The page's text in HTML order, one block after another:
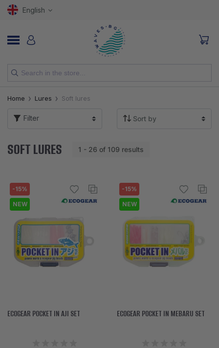
English
NEW
RODS
HOOKS
LINES, LEADERS AND BRAIDS
ACCESSORIES
CLOTHES
DISCOUNTS
FAVORITES
Home Lures Soft lures
Filter
SOFT LURES 1 - 26 of 109 results
-15%
NEW
ECOGEAR POCKET IN AJI SET
-15%
NEW
ECOGEAR POCKET IN MEBARU SET